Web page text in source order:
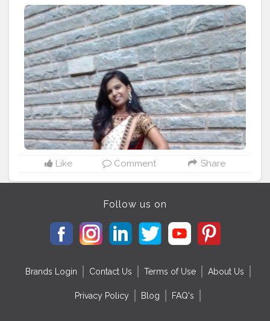
like its yesterday. miss those days
Like Comment Share
Follow us on
Brands Login Contact Us Terms of Use About Us
Privacy Policy Blog FAQ's